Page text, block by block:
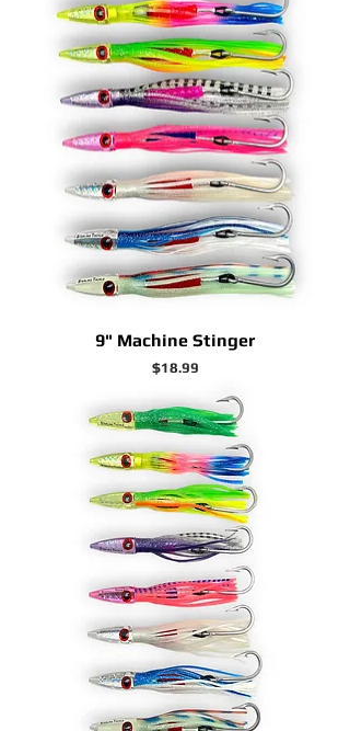
9" Machine Stinger
Price
$18.99